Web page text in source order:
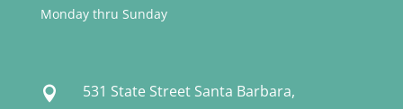
Monday thru Sunday

531 State Street Santa Barbara,